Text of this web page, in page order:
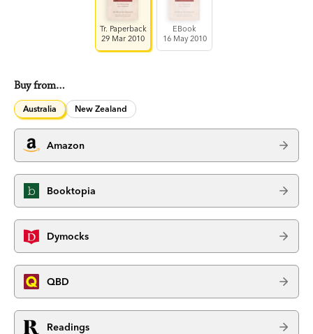
Tr. Paperback
29 Mar 2010
EBook
16 May 2010
Buy from…
Australia New Zealand
Amazon
Booktopia
Dymocks
QBD
Readings